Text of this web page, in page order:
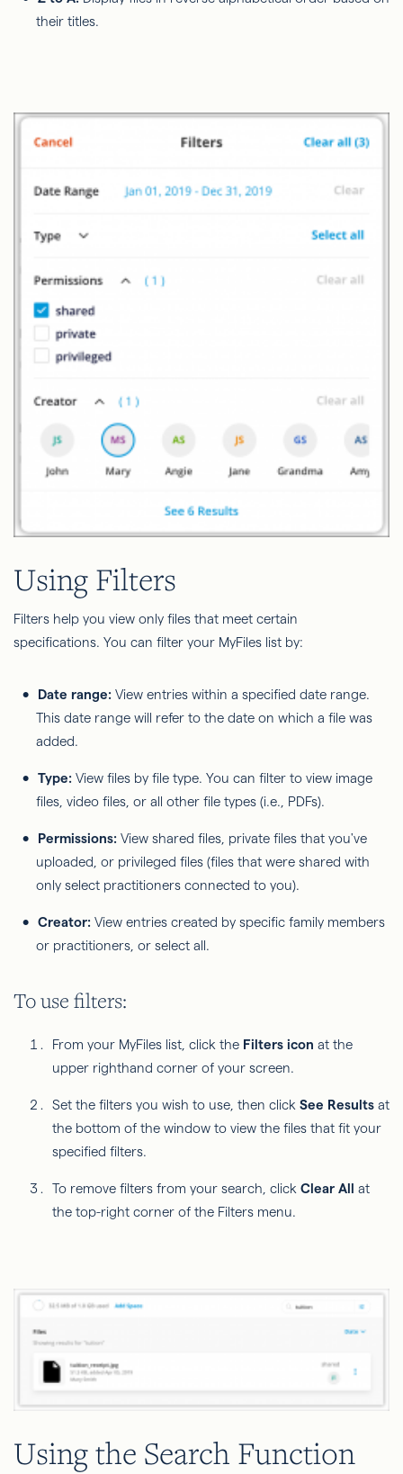
their titles.
Using Filters
Filters help you view only files that meet certain
specifications. You can filter your MyFiles list by:
Date range: View entries within a specified date range.
This date range will refer to the date on which a file was
added.
Type: View files by file type. You can filter to view image
files, video files, or all other file types (i.e., PDFs).
Permissions: View shared files, private files that you've
uploaded, or privileged files (files that were shared with
only select practitioners connected to you).
Creator: View entries created by specific family members
or practitioners, or select all.
To use filters:
From your MyFiles list, click the Filters icon at the
upper righthand corner of your screen.
Set the filters you wish to use, then click See Results at
the bottom of the window to view the files that fit your
specified filters.
To remove filters from your search, click Clear All at
the top-right corner of the Filters menu.
Using the Search Function